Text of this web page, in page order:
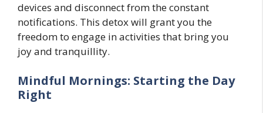
devices and disconnect from the constant
notifications. This detox will grant you the
freedom to engage in activities that bring you
joy and tranquillity.
Mindful Mornings: Starting the Day
Right